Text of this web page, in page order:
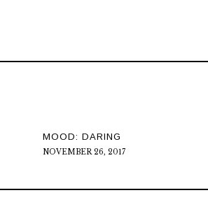
MOOD: DARING
NOVEMBER 26, 2017